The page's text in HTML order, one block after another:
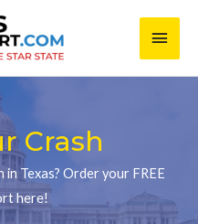
Main
Crash
Texas? Order your FREE
here!